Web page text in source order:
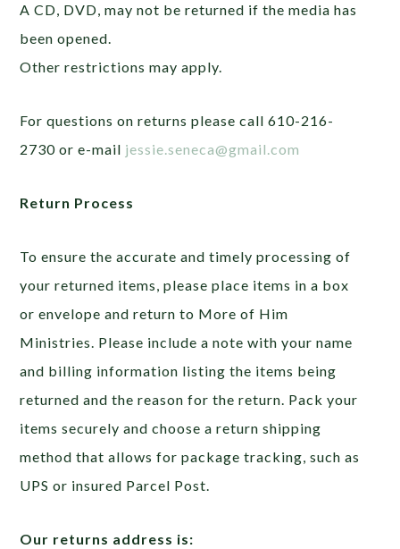
A CD, DVD, may not be returned if the media has
been opened.
Other restrictions may apply.
For questions on returns please call 610-216-
2730 or e-mail jessie.seneca@gmail.com
Return Process
To ensure the accurate and timely processing of
your returned items, please place items in a box
or envelope and return to More of Him
Ministries. Please include a note with your name
and billing information listing the items being
returned and the reason for the return. Pack your
items securely and choose a return shipping
method that allows for package tracking, such as
UPS or insured Parcel Post.
Our returns address is: